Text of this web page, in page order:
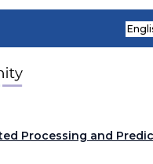
Processing and